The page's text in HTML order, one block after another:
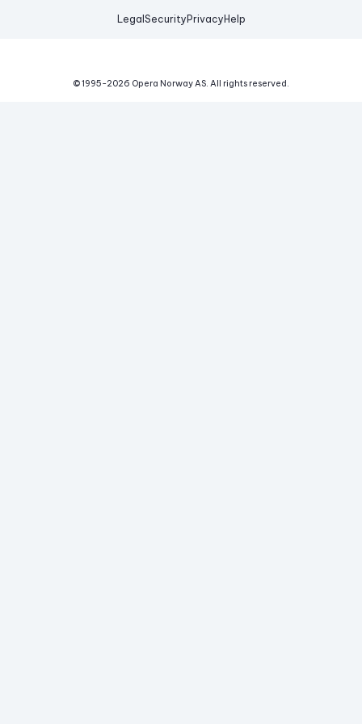
Legal Security Privacy Help
© 1995-2026 Opera Norway AS. All rights reserved.